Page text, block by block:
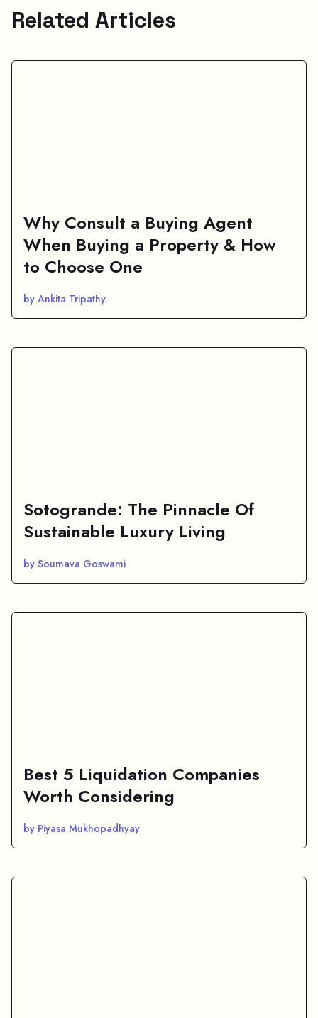
Related Articles
Why Consult a Buying Agent
When Buying a Property & How
to Choose One
by Ankita Tripathy
Sotogrande: The Pinnacle Of
Sustainable Luxury Living
by Soumava Goswami
Best 5 Liquidation Companies
Worth Considering
by Piyasa Mukhopadhyay